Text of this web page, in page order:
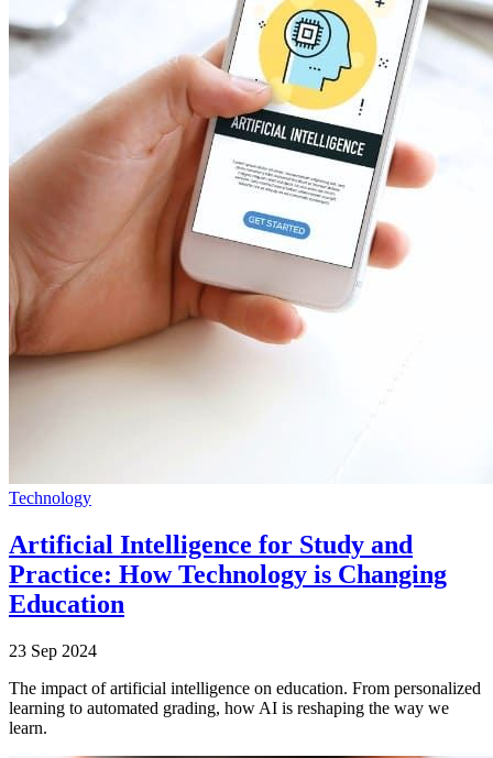
Technology
Artificial Intelligence for Study and
Practice: How Technology is Changing
Education
23 Sep 2024
The impact of artificial intelligence on education. From personalized
learning to automated grading, how AI is reshaping the way we
learn.